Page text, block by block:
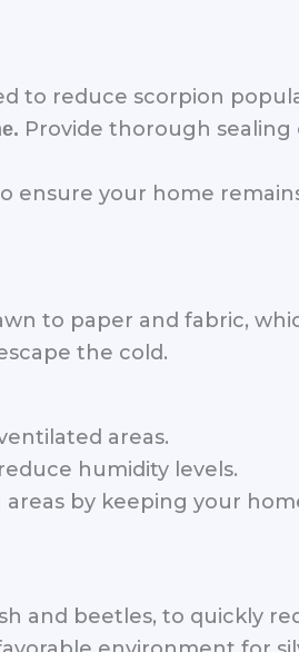
to reduce scorpion
Provide thorough
ensure your home
to paper and fabric,
the cold.
areas.
humidity levels.
by keeping your
and beetles, to quickly